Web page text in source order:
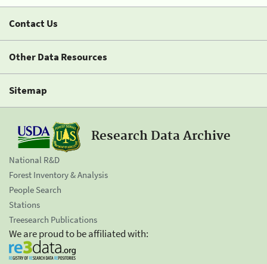
Contact Us
Other Data Resources
Sitemap
Research Data Archive
National R&D
Forest Inventory & Analysis
People Search
Stations
Treesearch Publications
We are proud to be affiliated with: